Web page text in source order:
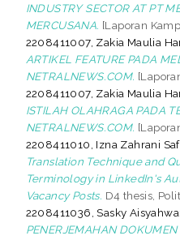
INDUSTRY SECTOR AT PT
MERCUSANA. [Laporan
2208411007, Zakia Maulia
ARTIKEL FEATURE PADA
NETRALNEWS.COM.
2208411007, Zakia Maulia
ISTILAH OLAHRAGA PADA
NETRALNEWS.COM.
2208411010, Izna Zahrani
Translation Technique and
Terminology in LinkedIn's
Vacancy Posts. D4 thesis,
2208411036, Sasky
PENERJEMAHAN